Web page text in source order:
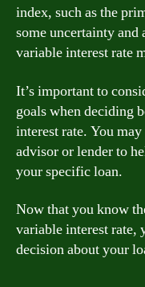
index, such as the
some uncertainty
variable interest rate
It’s important to
goals when deciding
interest rate. You
advisor or lender to
your specific loan.
Now that you know
variable interest rate,
decision about your